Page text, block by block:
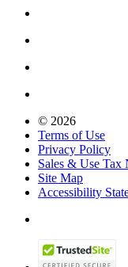
© 2026
Terms of Use
Privacy Policy
Sales & Use Tax
Site Map
Accessibility